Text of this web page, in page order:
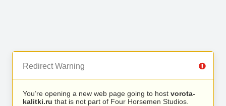
Redirect Warning
You’re opening a new web page going to host vorota-
kalitki.ru that is not part of Four Horsemen Studios.